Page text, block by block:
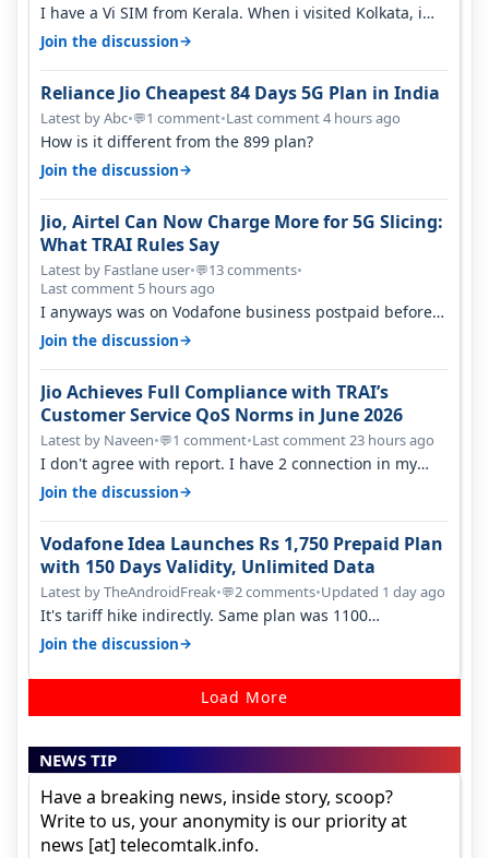
I have a Vi SIM from Kerala. When i visited Kolkata, i
found ping is high. When…
Join the discussion→
Reliance Jio Cheapest 84 Days 5G Plan in India
Latest by Abc•💬1 comment•Last comment 4 hours ago
How is it different from the 899 plan?
Join the discussion→
Jio, Airtel Can Now Charge More for 5G Slicing:
What TRAI Rules Say
Latest by Fastlane user•💬13 comments•
Last comment 5 hours ago
I anyways was on Vodafone business postpaid before
Jio came and used to pay 699+…
Join the discussion→
Jio Achieves Full Compliance with TRAI’s
Customer Service QoS Norms in June 2026
Latest by Naveen•💬1 comment•Last comment 23 hours ago
I don't agree with report. I have 2 connection in my
house, and they keep tellin…
Join the discussion→
Vodafone Idea Launches Rs 1,750 Prepaid Plan
with 150 Days Validity, Unlimited Data
Latest by TheAndroidFreak•💬2 comments•Updated 1 day ago
It's tariff hike indirectly. Same plan was 1100
something two years back.
Join the discussion→
Load More
NEWS TIP
Have a breaking news, inside story, scoop?
Write to us, your anonymity is our priority at
news [at] telecomtalk.info.